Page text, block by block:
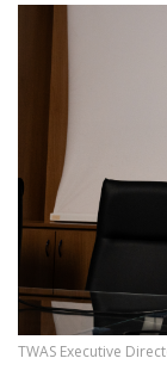
TWAS Executive